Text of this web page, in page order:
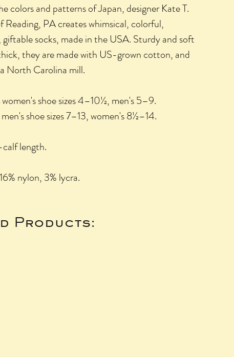
colors and patterns of Japan, designer Kate T.
Reading, PA creates whimsical, colorful,
socks, made in the USA. Sturdy and soft
they are made with US-grown cotton, and
North Carolina mill.
shoe sizes 4–10½, men's 5–9.
shoe sizes 7–13, women's 8½–14.
length.
nylon, 3% lycra.
Products: